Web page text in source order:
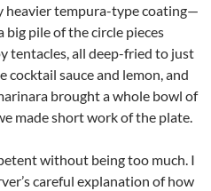
heavier tempura-type coating—
big pile of the circle pieces
tentacles, all deep-fried to just
cocktail sauce and lemon, and
brought a whole bowl of
made short work of the plate.
without being too much. I
careful explanation of how